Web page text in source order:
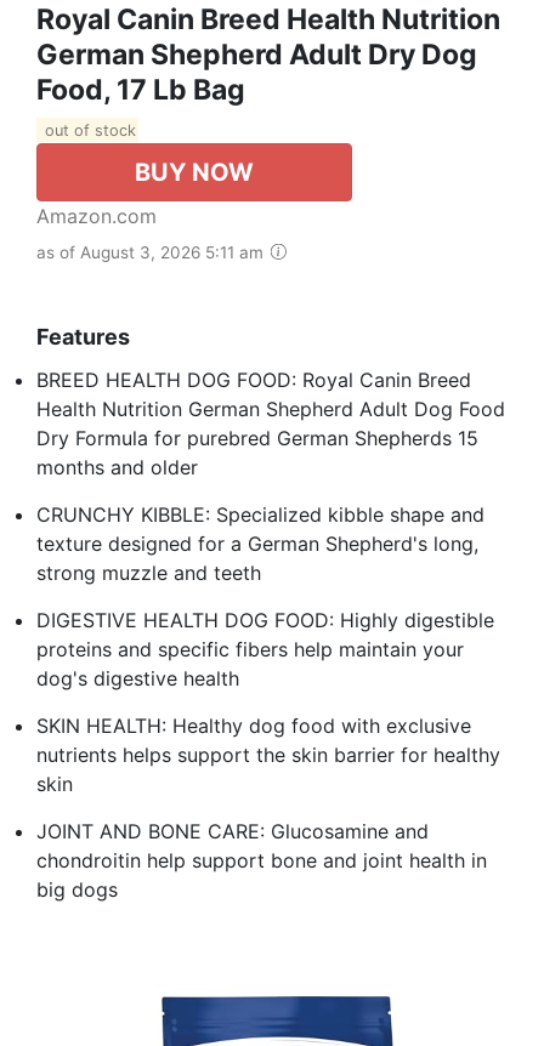
Royal Canin Breed Health Nutrition
German Shepherd Adult Dry Dog
Food, 17 Lb Bag
out of stock
BUY NOW
Amazon.com
as of August 3, 2026 5:11 am
Features
BREED HEALTH DOG FOOD: Royal Canin Breed
Health Nutrition German Shepherd Adult Dog Food
Dry Formula for purebred German Shepherds 15
months and older
CRUNCHY KIBBLE: Specialized kibble shape and
texture designed for a German Shepherd's long,
strong muzzle and teeth
DIGESTIVE HEALTH DOG FOOD: Highly digestible
proteins and specific fibers help maintain your
dog's digestive health
SKIN HEALTH: Healthy dog food with exclusive
nutrients helps support the skin barrier for healthy
skin
JOINT AND BONE CARE: Glucosamine and
chondroitin help support bone and joint health in
big dogs